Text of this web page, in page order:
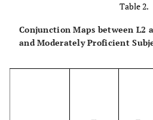
Table 2.
Conjunction Maps between L2
and Moderately Proficient